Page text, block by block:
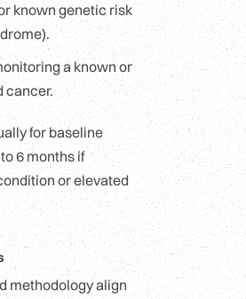
known genetic risk
a known or
cancer.
for baseline
6 months if
or elevated
methodology align